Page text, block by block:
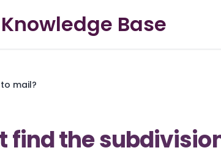
Knowledge Base
mail?
find the